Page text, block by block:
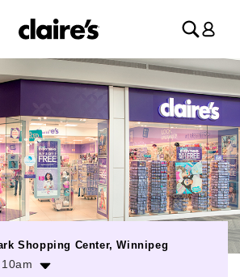
in
Shopping Center, Winnipeg